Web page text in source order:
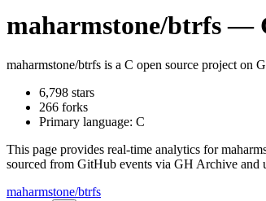
maharmstone/btrfs—
maharmstone/btrfs is a C open source project on
6,798 stars
266 forks
Primary language: C
This page provides real-time analytics for
sourced from GitHub events via GH Archive and
maharmstone/btrfs